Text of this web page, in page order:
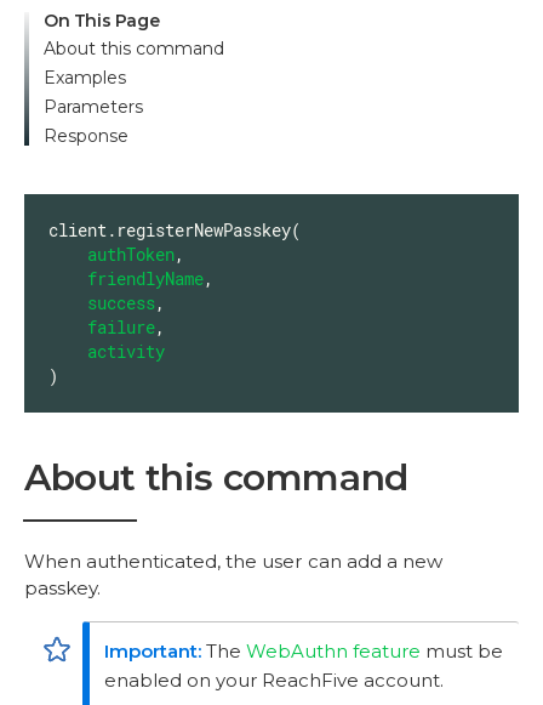
On This Page
About this command
Examples
Parameters
Response
client.registerNewPasskey(
authToken,
friendlyName,
success,
failure,
activity
)
About this command
When authenticated, the user can add a new
passkey.
The WebAuthn feature must be
enabled on your ReachFive account.